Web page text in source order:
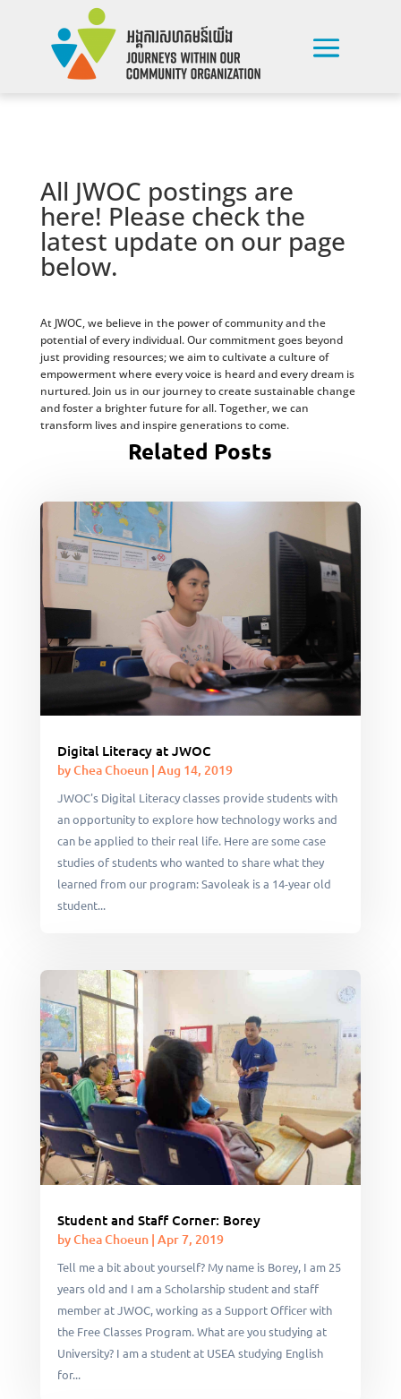
All JWOC postings are
here! Please check the
latest update on our page
below.
At JWOC, we believe in the power of community and the
potential of every individual. Our commitment goes beyond
just providing resources; we aim to cultivate a culture of
empowerment where every voice is heard and every dream is
nurtured. Join us in our journey to create sustainable change
and foster a brighter future for all. Together, we can
transform lives and inspire generations to come.
Related Posts
Digital Literacy at JWOC
byChea Choeun| Aug 14, 2019
JWOC's Digital Literacy classes provide students with
an opportunity to explore how technology works and
can be applied to their real life. Here are some case
studies of students who wanted to share what they
learned from our program: Savoleak is a 14-year old
student...
Student and Staff Corner: Borey
byChea Choeun| Apr 7, 2019
Tell me a bit about yourself? My name is Borey, I am 25
years old and I am a Scholarship student and staff
member at JWOC, working as a Support Officer with
the Free Classes Program. What are you studying at
University? I am a student at USEA studying English
for...